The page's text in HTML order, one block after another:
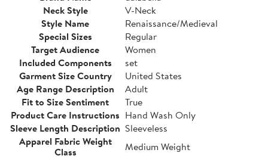
Neck Style
V-Neck
Style Name
Renaissance/Medieval
Special Sizes
Regular
Target Audience
Women
Included Components
set
Garment Size Country
United States
Age Range Description
Adult
Fit to Size Sentiment
True
Product Care Instructions Hand Wash Only
Sleeve Length Description Sleeveless
Apparel Fabric Weight
Class
Medium Weight